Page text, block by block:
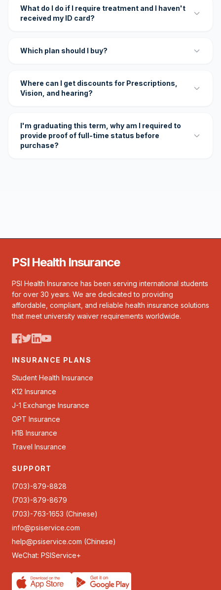
What do I do if I require treatment and I haven't
received my ID card?
Which plan should I buy?
Where can I get discounts for Prescriptions,
Vision, and hearing?
I'm graduating this term, why am I required to
provide proof of full-time status before
purchase?
PSI Health Insurance
PSI Health Insurance has been serving international students
for over 30 years. We are dedicated to providing
affordable, compliant, and reliable health insurance solutions
that meet university waiver requirements worldwide.
INSURANCE PLANS
Student Health Insurance
K12 Insurance
J-1 Exchange Insurance
OPT Insurance
H1B Insurance
Travel Insurance
SUPPORT
(703)-879-8828
(703)-879-8679
(703)-763-1653 (Chinese)
info@psiservice.com
help@psiservice.com (Chinese)
WeChat: PSIService+